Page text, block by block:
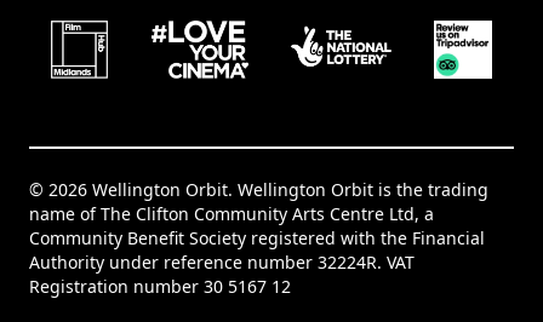
© 2026 Wellington Orbit. Wellington Orbit is the trading
name of The Clifton Community Arts Centre Ltd, a
Community Benefit Society registered with the Financial
Authority under reference number 32224R. VAT
Registration number 30 5167 12